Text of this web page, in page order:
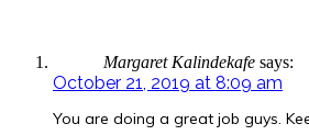
Margaret Kalindekafe says:
October 21, 2019 at 8:09 am
You are doing a great job guys.